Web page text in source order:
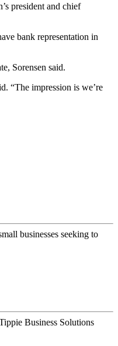
president and chief
bank representation in
Sorensen said.
“The impression is we’re
businesses seeking to
Business Solutions